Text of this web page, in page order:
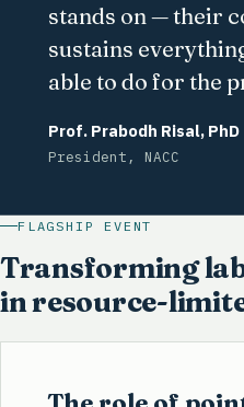
stands on — their
sustains
able to do for the
Prof. Prabodh Risal, PhD
President, NACC
FLAGSHIP EVENT
Transforming
in resource-